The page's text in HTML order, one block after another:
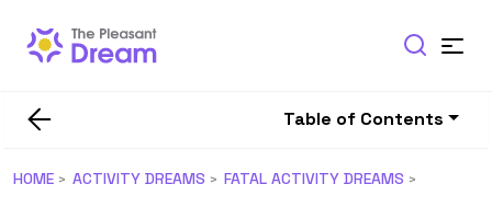
Table of Contents
HOME ACTIVITY DREAMS FATAL ACTIVITY DREAMS